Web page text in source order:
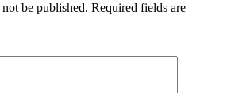
be published. Required fields are